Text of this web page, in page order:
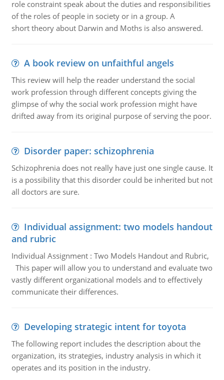
role constraint speak about the duties and responsibilities
of the roles of people in society or in a group. A
short theory about Darwin and Moths is also answered.
A book review on unfaithful angels
This review will help the reader understand the social
work profession through different concepts giving the
glimpse of why the social work profession might have
drifted away from its original purpose of serving the poor.
Disorder paper: schizophrenia
Schizophrenia does not really have just one single cause. It
is a possibility that this disorder could be inherited but not
all doctors are sure.
Individual assignment: two models handout
and rubric
Individual Assignment : Two Models Handout and Rubric,
This paper will allow you to understand and evaluate two
vastly different organizational models and to effectively
communicate their differences.
Developing strategic intent for toyota
The following report includes the description about the
organization, its strategies, industry analysis in which it
operates and its position in the industry.